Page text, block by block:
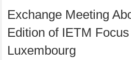
Exchange Meeting
Edition of IETM
Luxembourg